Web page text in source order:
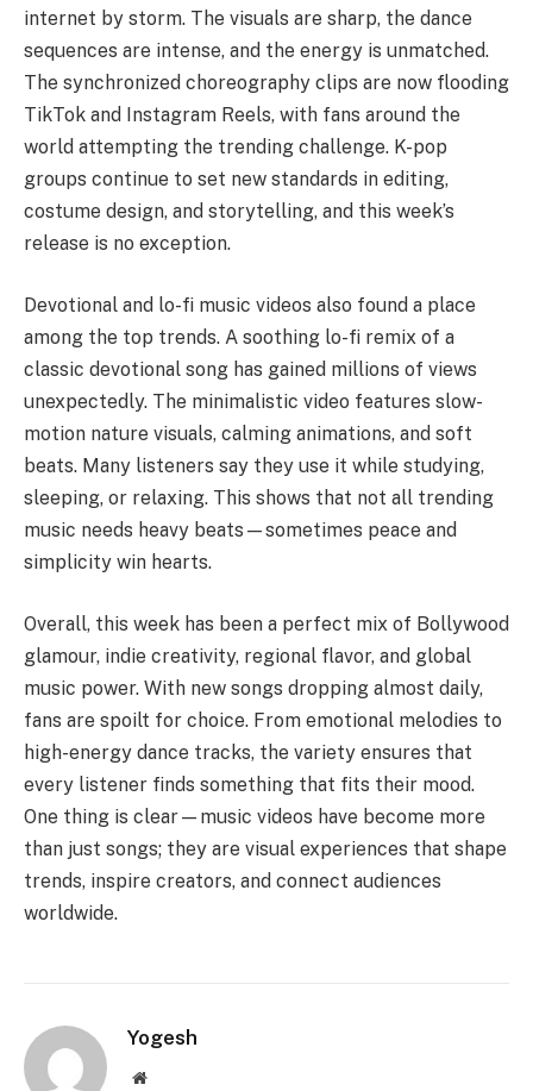
internet by storm. The visuals are sharp, the dance
sequences are intense, and the energy is unmatched.
The synchronized choreography clips are now flooding
TikTok and Instagram Reels, with fans around the
world attempting the trending challenge. K-pop
groups continue to set new standards in editing,
costume design, and storytelling, and this week’s
release is no exception.
Devotional and lo-fi music videos also found a place
among the top trends. A soothing lo-fi remix of a
classic devotional song has gained millions of views
unexpectedly. The minimalistic video features slow-
motion nature visuals, calming animations, and soft
beats. Many listeners say they use it while studying,
sleeping, or relaxing. This shows that not all trending
music needs heavy beats—sometimes peace and
simplicity win hearts.
Overall, this week has been a perfect mix of Bollywood
glamour, indie creativity, regional flavor, and global
music power. With new songs dropping almost daily,
fans are spoilt for choice. From emotional melodies to
high-energy dance tracks, the variety ensures that
every listener finds something that fits their mood.
One thing is clear—music videos have become more
than just songs; they are visual experiences that shape
trends, inspire creators, and connect audiences
worldwide.
Yogesh
Website